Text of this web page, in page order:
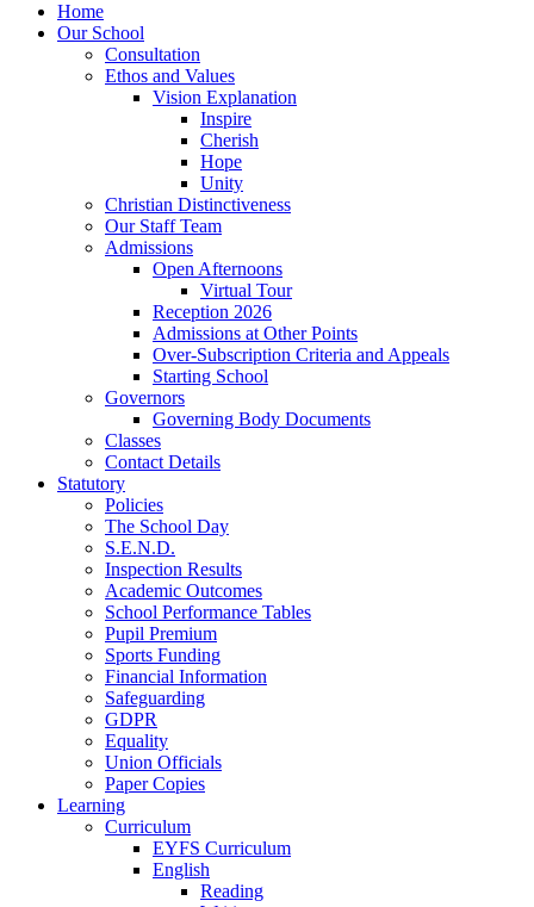
Home
Our School
Consultation
Ethos and Values
Vision Explanation
Inspire
Cherish
Hope
Unity
Christian Distinctiveness
Our Staff Team
Admissions
Open Afternoons
Virtual Tour
Reception 2026
Admissions at Other Points
Over-Subscription Criteria and Appeals
Starting School
Governors
Governing Body Documents
Classes
Contact Details
Statutory
Policies
The School Day
S.E.N.D.
Inspection Results
Academic Outcomes
School Performance Tables
Pupil Premium
Sports Funding
Financial Information
Safeguarding
GDPR
Equality
Union Officials
Paper Copies
Learning
Curriculum
EYFS Curriculum
English
Reading